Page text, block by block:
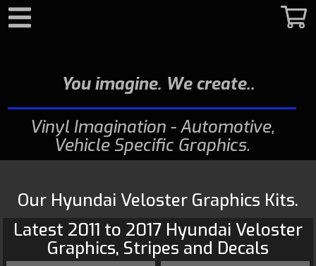
You imagine. We create.
Vinyl Imagination - Automotive,
Vehicle Specific Graphics
Our Hyundai Veloster Graphics Kits.
Latest 2011 to 2017 Hyundai Veloster
Graphics, Stripes and Decals